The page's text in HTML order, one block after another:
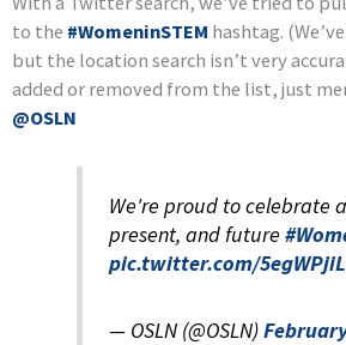
to the #WomeninSTEM hashtag.
but the location search isn’t very
added or removed from the list, just
@OSLN
We're proud to celebrate
present, and future
pic.twitter.com/
— OSLN (@OSLN)